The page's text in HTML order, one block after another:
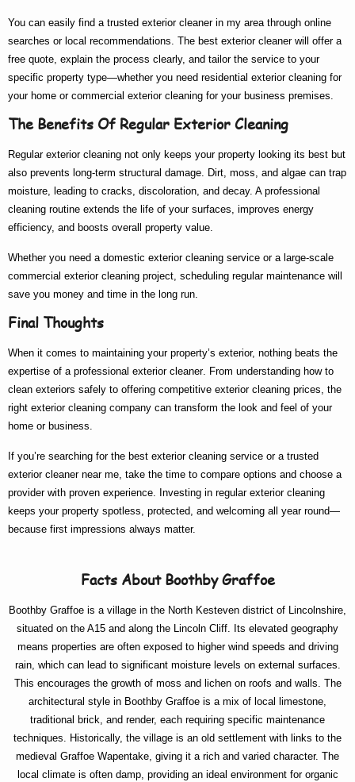
You can easily find a trusted exterior cleaner in my area through online
searches or local recommendations. The best exterior cleanerwill offer a
free quote, explain the process clearly, and tailor the service to your
specific property type—whether you need residential exterior cleaning for
your home or commercial exterior cleaning for your business premises.
The Benefits Of Regular Exterior Cleaning
Regular exterior cleaning not only keeps your property looking its best but
also prevents long-term structural damage. Dirt, moss, and algae can trap
moisture, leading to cracks, discoloration, and decay. A professional
cleaning routine extends the life of your surfaces, improves energy
efficiency, and boosts overall property value.
Whether you need a domestic exterior cleaning service or a large-scale
commercial exterior cleaning project, scheduling regular maintenance will
save you money and time in the long run.
Final Thoughts
When it comes to maintaining your property’s exterior, nothing beats the
expertise of a professional exterior cleaner. From understanding how to
clean exteriors safely to offering competitive exterior cleaning prices, the
right exterior cleaning company can transform the look and feel of your
home or business.
If you’re searching for the best exterior cleaning service or a trusted
exterior cleaner near me , take the time to compare options and choose a
provider with proven experience. Investing in regular exterior cleaning
keeps your property spotless, protected, and welcoming all year round—
because first impressions always matter.
Facts About Boothby Graffoe
Boothby Graffoe is a village in the North Kesteven district of Lincolnshire,
situated on the A15 and along the Lincoln Cliff. Its elevated geography
means properties are often exposed to higher wind speeds and driving
rain, which can lead to significant moisture levels on external surfaces.
This encourages the growth of moss and lichen on roofs and walls. The
architectural style in Boothby Graffoe is a mix of local limestone,
traditional brick, and render, each requiring specific maintenance
techniques. Historically, the village is an old settlement with links to the
medieval Graffoe Wapentake, giving it a rich and varied character. The
local climate is often damp, providing an ideal environment for organic